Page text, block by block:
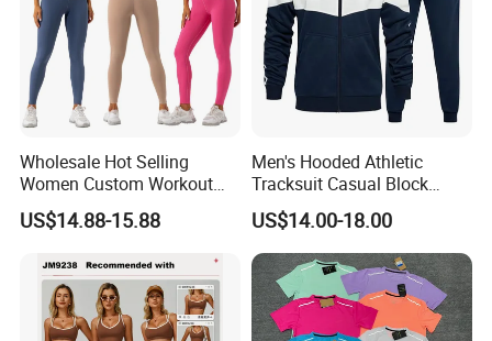
Wholesale Hot Selling
Women Custom Workout
Clothing Sports Bras Gym
Fitness Sets Scrunch Butt
US$14.88-15.88
Men's Hooded Athletic
Tracksuit Casual Block
Hoodies Sweatpants Set
US$14.00-18.00